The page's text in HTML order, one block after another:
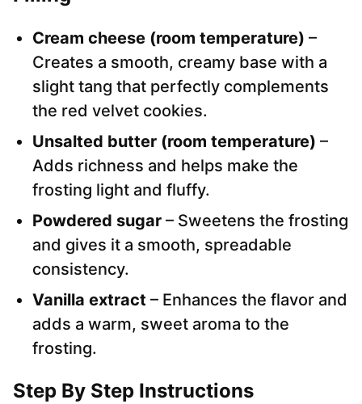
Cream cheese (room temperature) –
Creates a smooth, creamy base with a
slight tang that perfectly complements
the red velvet cookies.
Unsalted butter (room temperature) –
Adds richness and helps make the
frosting light and fluffy.
Powdered sugar – Sweetens the frosting
and gives it a smooth, spreadable
consistency.
Vanilla extract – Enhances the flavor and
adds a warm, sweet aroma to the
frosting.
Step By Step Instructions